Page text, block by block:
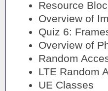
Resource
Overview of
Quiz 6:
Overview of
Random
LTE Random
UE Classes